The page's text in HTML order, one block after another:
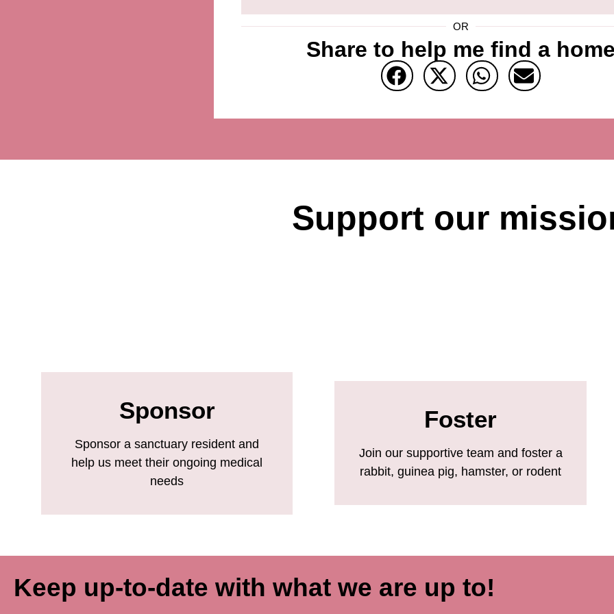
OR
Share to help me find a
Support our
Sponsor
Sponsor a sanctuary resident and
help us meet their ongoing medical
needs
Foster
Join our supportive team and foster a
rabbit, guinea pig, hamster, or rodent
Keep up-to-date with what we are up to!